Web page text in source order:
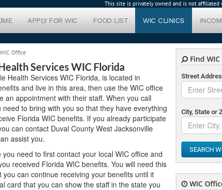
This site is privately owned and is not affiliated
APPLY FOR WIC FOOD LIST WIC CLINICS
WIC Office
Services WIC Florida
Health Services WIC Florida, is located in
and live in this area, then use the WIC office
appointment with their staff. When you call
to bring with you so that they have everything
Florida WIC benefits. If you already participate
can contact Duval County West Jacksonville
assist you.
need to first contact your local WIC office and
received Florida WIC benefits. You will need this
can continue receiving your benefits until it
card that you can show the staff in the state you
Find
Street
City, State or
SEARCH
WIC